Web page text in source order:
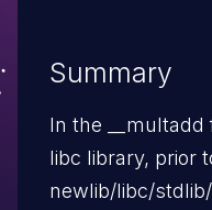
Summary
In the
libc library, prior
newlib/libc/